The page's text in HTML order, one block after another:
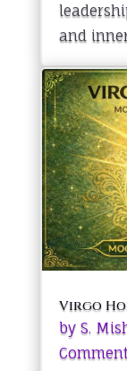
and
Virgo
by S.